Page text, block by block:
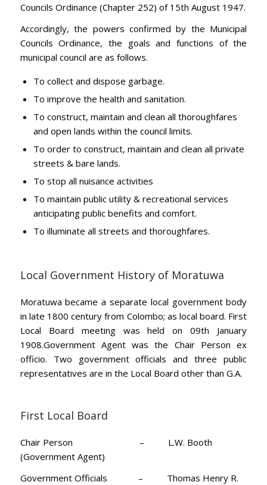
Councils Ordinance (Chapter 252) of 15th August 1947.
Accordingly, the powers confirmed by the Municipal
Councils Ordinance, the goals and functions of the
municipal council are as follows.
To collect and dispose garbage.
To improve the health and sanitation.
To construct, maintain and clean all thoroughfares
and open lands within the council limits.
To order to construct, maintain and clean all private
streets & bare lands.
To stop all nuisance activities
To maintain public utility & recreational services
anticipating public benefits and comfort.
To illuminate all streets and thoroughfares.
Local Government History of Moratuwa
Moratuwa became a separate local government body
in late 1800 century from Colombo; as local board. First
Local Board meeting was held on 09th January
1908.Government Agent was the Chair Person ex
officio. Two government officials and three public
representatives are in the Local Board other than G.A.
First Local Board
Chair Person – L.W. Booth
(Government Agent)
Government Officials – Thomas Henry R.